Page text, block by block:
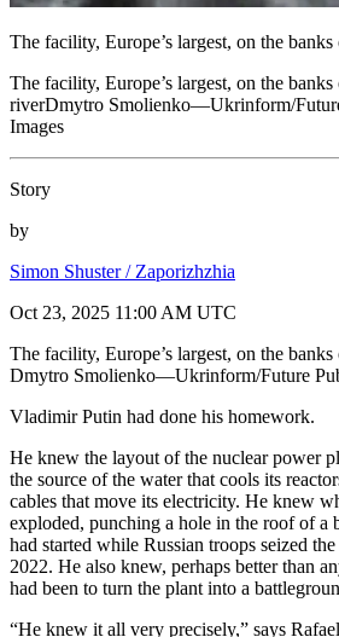
The facility, Europe’s largest, on the
The facility, Europe’s largest, on the
riverDmytro Smolienko—Ukrinform/
Images
Story
by
Simon Shuster / Zaporizhzhia
Oct 23, 2025 11:00 AM UTC
The facility, Europe’s largest, on the
Dmytro Smolienko—Ukrinform/Future
Vladimir Putin had done his homework.
He knew the layout of the nuclear power
the source of the water that cools its
cables that move its electricity. He knew
exploded, punching a hole in the roof of a
had started while Russian troops seized
2022. He also knew, perhaps better than
had been to turn the plant into a
“He knew it all very precisely,” says